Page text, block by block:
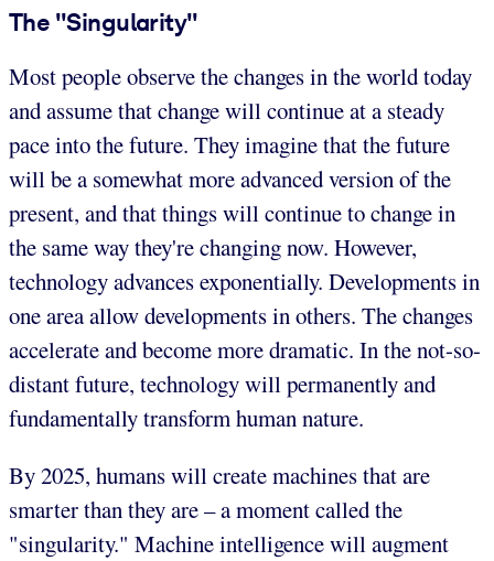
The "Singularity"
Most people observe the changes in the world today
and assume that change will continue at a steady
pace into the future. They imagine that the future
will be a somewhat more advanced version of the
present, and that things will continue to change in
the same way they're changing now. However,
technology advances exponentially. Developments in
one area allow developments in others. The changes
accelerate and become more dramatic. In the not-so-
distant future, technology will permanently and
fundamentally transform human nature.
By 2025, humans will create machines that are
smarter than they are – a moment called the
"singularity." Machine intelligence will augment